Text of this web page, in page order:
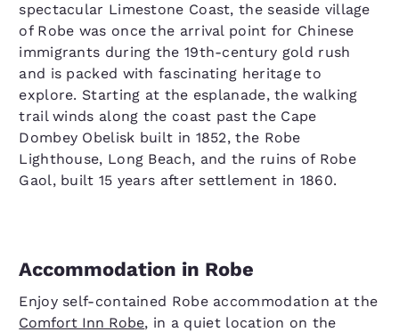
spectacular Limestone Coast, the seaside village
of Robe was once the arrival point for Chinese
immigrants during the 19th-century gold rush
and is packed with fascinating heritage to
explore. Starting at the esplanade, the walking
trail winds along the coast past the Cape
Dombey Obelisk built in 1852, the Robe
Lighthouse, Long Beach, and the ruins of Robe
Gaol, built 15 years after settlement in 1860.
Accommodation in Robe
Enjoy self-contained Robe accommodation at the
Comfort Inn Robe, in a quiet location on the